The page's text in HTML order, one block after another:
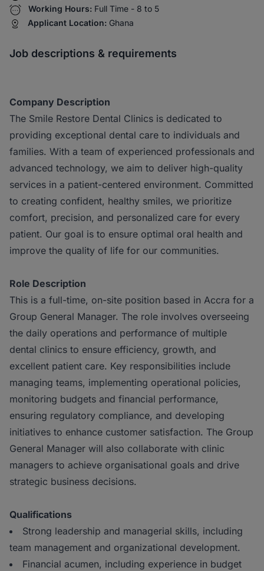
Working Hours: Full Time - 8 to 5
Applicant Location: Ghana
Job descriptions & requirements
Company Description
The Smile Restore Dental Clinics is dedicated to
providing exceptional dental care to individuals and
families. With a team of experienced professionals and
advanced technology, we aim to deliver high-quality
services in a patient-centered environment. Committed
to creating confident, healthy smiles, we prioritize
comfort, precision, and personalized care for every
patient. Our goal is to ensure optimal oral health and
improve the quality of life for our communities.
Role Description
This is a full-time, on-site position based in Accra for a
Group General Manager. The role involves overseeing
the daily operations and performance of multiple
dental clinics to ensure efficiency, growth, and
excellent patient care. Key responsibilities include
managing teams, implementing operational policies,
monitoring budgets and financial performance,
ensuring regulatory compliance, and developing
initiatives to enhance customer satisfaction. The Group
General Manager will also collaborate with clinic
managers to achieve organisational goals and drive
strategic business decisions.
Qualifications
Strong leadership and managerial skills, including
team management and organizational development.
Financial acumen, including experience in budget